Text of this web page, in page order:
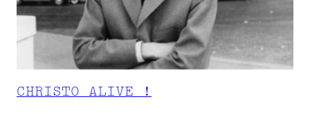
CHRISTO ALIVE !